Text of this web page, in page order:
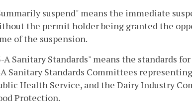
suspend" means the immediate
the permit holder being granted the
of the suspension.
A Sanitary Standards" means the standards
Sanitary Standards Committees
Health Service, and the Dairy Industry
Protection.